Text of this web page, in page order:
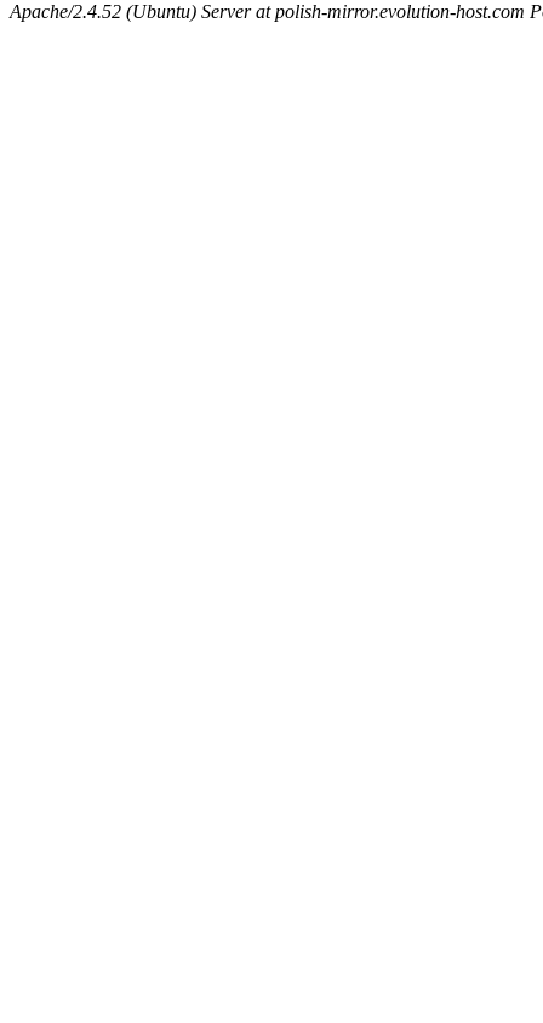
Apache/2.4.52 (Ubuntu) Server at polish-mirror.evolution-host.com